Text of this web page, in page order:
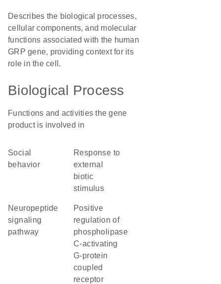
Describes the biological processes,
cellular components, and molecular
functions associated with the human
GRP gene, providing context for its
role in the cell.
Biological Process
Functions and activities the gene
product is involved in
social
behavior
response to
external
biotic
stimulus
neuropeptide
signaling
pathway
positive
regulation of
phospholipase
C-activating
G-protein
coupled
receptor